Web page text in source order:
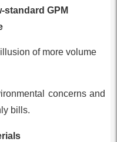
standard GPM
of more volume
concerns and
bills.